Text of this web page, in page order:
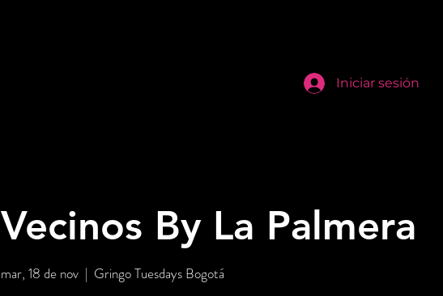
Iniciar sesión
Vecinos By La Palmera
mar, 18 de nov
  |
Gringo Tuesdays Bogotá